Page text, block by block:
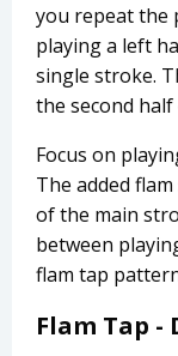
you repeat the
playing a left
single stroke.
the second
Focus on
The added
of the main
between
flam tap
Flam Tap -